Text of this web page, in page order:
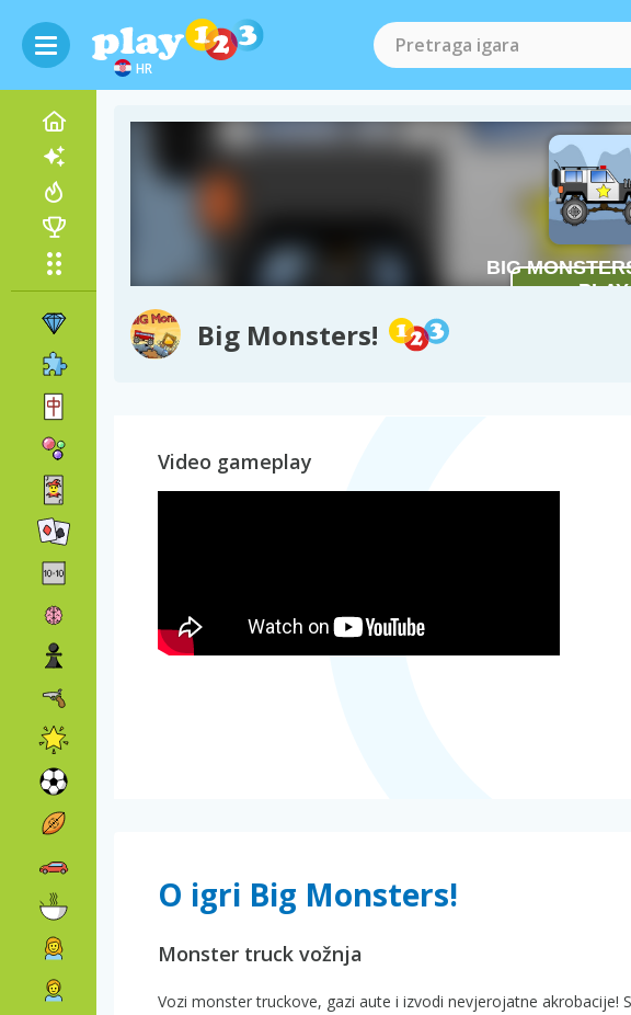
HR
Big Monsters!
Video gameplay
O igri Big Monsters!
Monster truck vožnja
Vozi monster truckove, gazi aute i izvodi nevjerojatne